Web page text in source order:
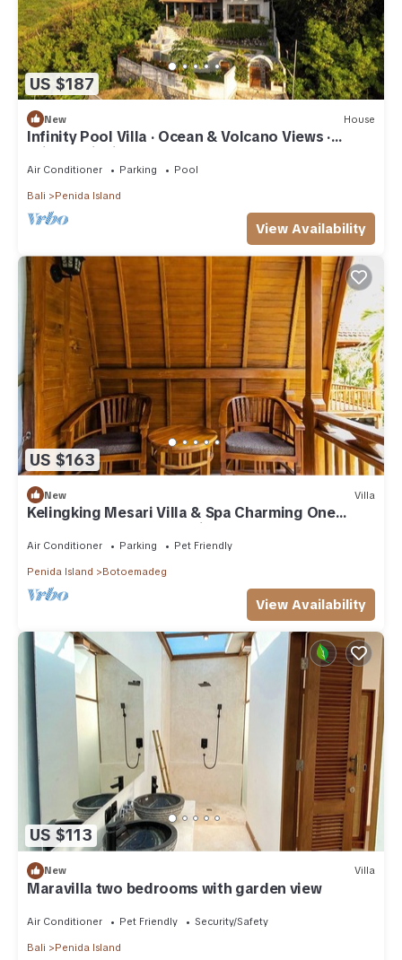
US $187
New House
Infinity Pool Villa · Ocean & Volcano Views ·
Private Hillside Retreat
Air Conditioner Parking Pool
Bali Penida Island
View Availability
US $163
New Villa
Kelingking Mesari Villa & Spa Charming One
Bedroom Deluxe Room Villa
Air Conditioner Parking Pet Friendly
Penida Island Botoemadeg
View Availability
US $113
New Villa
Maravilla two bedrooms with garden view
Air Conditioner Pet Friendly Security/Safety
Bali Penida Island